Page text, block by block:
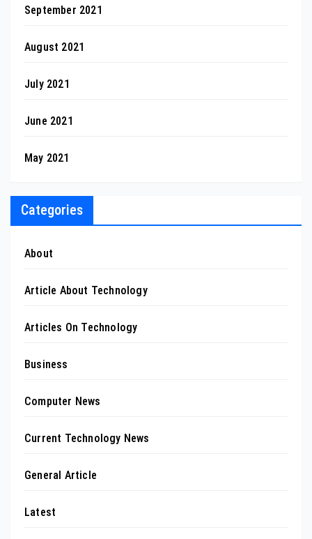
September 2021
August 2021
July 2021
June 2021
May 2021
Categories
About
Article About Technology
Articles On Technology
Business
Computer News
Current Technology News
General Article
Latest